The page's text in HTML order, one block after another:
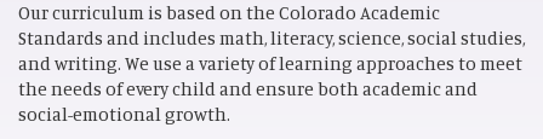
Our curriculum is based on the Colorado Academic
Standards and includes math, literacy, science, social studies,
and writing. We use a variety of learning approaches to meet
the needs of every child and ensure both academic and
social-emotional growth.